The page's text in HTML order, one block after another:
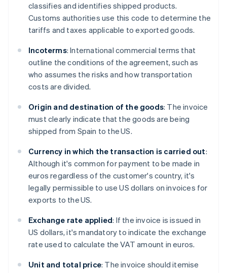
classifies and identifies shipped products.
Customs authorities use this code to determine the
tariffs and taxes applicable to exported goods.
Incoterms: International commercial terms that
outline the conditions of the agreement, such as
who assumes the risks and how transportation
costs are divided.
Origin and destination of the goods: The invoice
must clearly indicate that the goods are being
shipped from Spain to the US.
Currency in which the transaction is carried out:
Although it's common for payment to be made in
euros regardless of the customer's country, it's
legally permissible to use US dollars on invoices for
exports to the US.
Exchange rate applied: If the invoice is issued in
US dollars, it's mandatory to indicate the exchange
rate used to calculate the VAT amount in euros.
Unit and total price: The invoice should itemise